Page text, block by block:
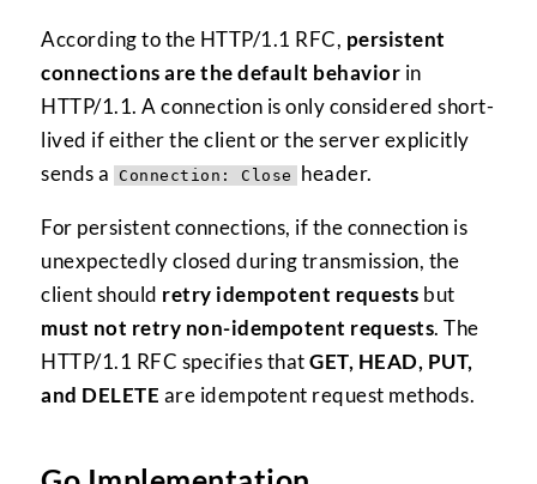
According to the HTTP/1.1 RFC, persistent
connections are the default behavior in
HTTP/1.1. A connection is only considered short-
lived if either the client or the server explicitly
sends a
Connection: Close header.
For persistent connections, if the connection is
unexpectedly closed during transmission, the
client should retry idempotent requests but
must not retry non-idempotent requests. The
HTTP/1.1 RFC specifies thatGET, HEAD, PUT,
and DELETE are idempotent request methods.